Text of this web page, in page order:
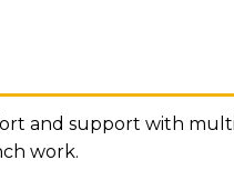
and support with
work.